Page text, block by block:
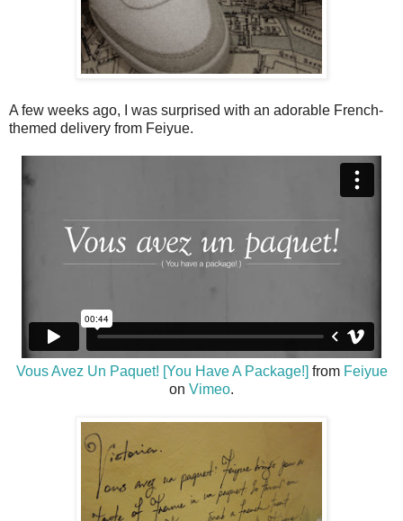
A few weeks ago, I was surprised with an adorable French-
themed delivery from Feiyue.
Vous Avez Un Paquet! [You Have A Package!] from Feiyue
on Vimeo.